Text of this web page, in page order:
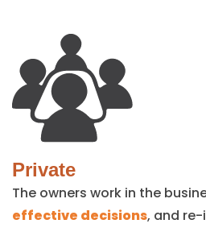
Private
The owners work in the
effective decisions, and